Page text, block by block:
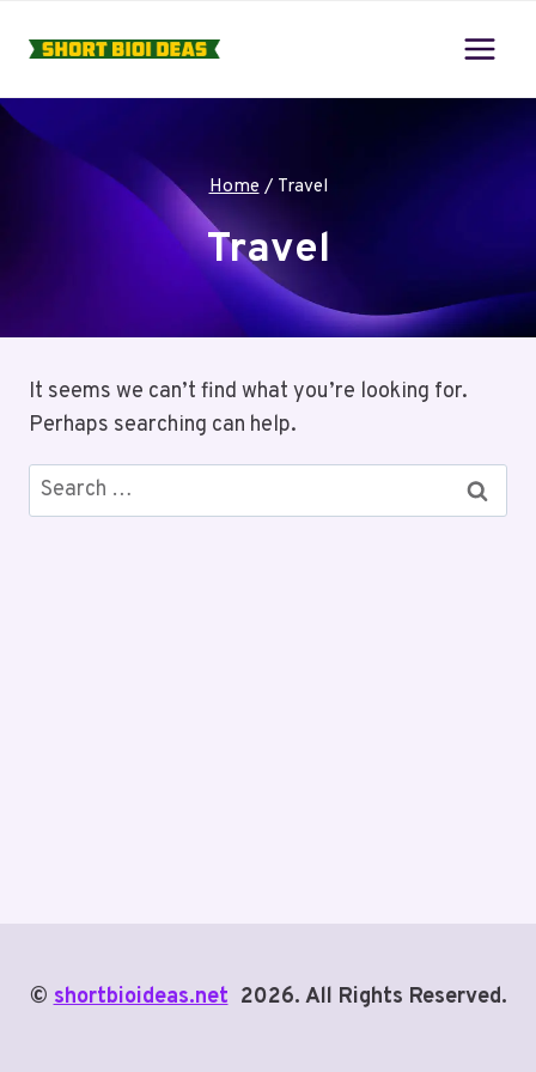
Home / Travel
Travel
It seems we can’t find what you’re looking for.
Perhaps searching can help.
Search
for:
©shortbioideas.net2026. All Rights Reserved.